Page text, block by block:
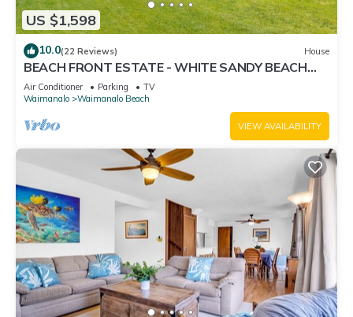
US $1,598
10.0(22 Reviews) House
BEACH FRONT ESTATE - WHITE SANDY BEACH
AND BLUE LAGOON/3 HOUSES/GATED/HOT TUB
Air Conditioner Parking
TV
Waimanalo
Waimanalo Beach
VIEW AVAILABILITY